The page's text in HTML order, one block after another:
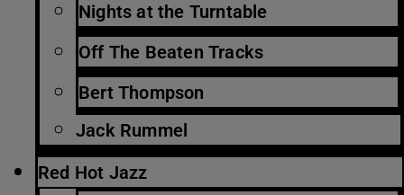
Nights at the Turntable
Off The Beaten Tracks
Bert Thompson
Jack Rummel
Red Hot Jazz